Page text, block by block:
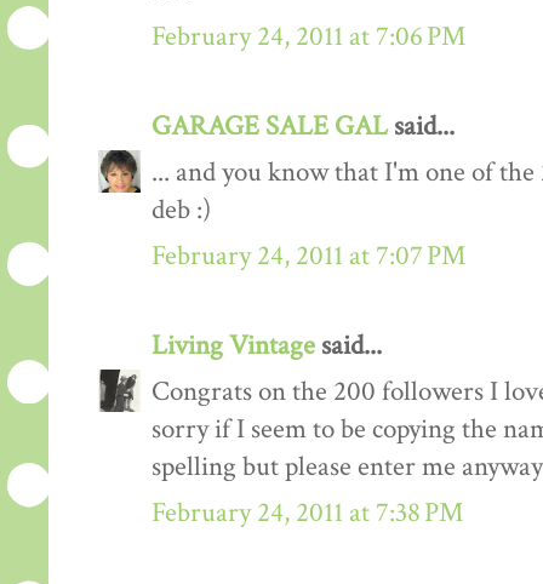
February 24, 2011 at 7:06 PM
GARAGE SALE GALsaid...
... and you know that I'm one of
deb :)
February 24, 2011 at 7:07 PM
Living Vintage said...
Congrats on the 200 followers I
sorry if I seem to be copying the
spelling but please enter me
February 24, 2011 at 7:38 PM